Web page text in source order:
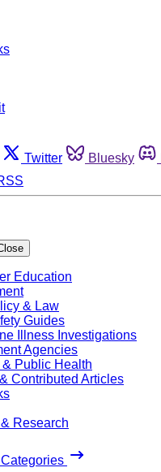
Twitter Bluesky
Education
& Law
Guides
Illness Investigations
Agencies
& Public Health
Contributed Articles
Research